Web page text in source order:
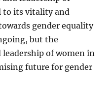
to its vitality and
gender equality
but the
of women in
future for gender